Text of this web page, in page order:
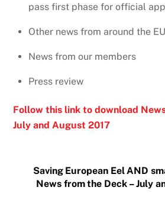
pass first phase for official
Other news from around the EU
News from our members
Press review
Follow this link to download
July and August 2017
Saving European Eel AND
News from the Deck – July